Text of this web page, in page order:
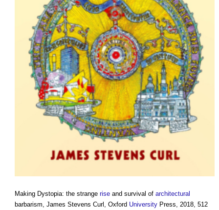
Making Dystopia: the strange rise and survival of architectural
barbarism, James Stevens Curl, Oxford University Press, 2018, 512